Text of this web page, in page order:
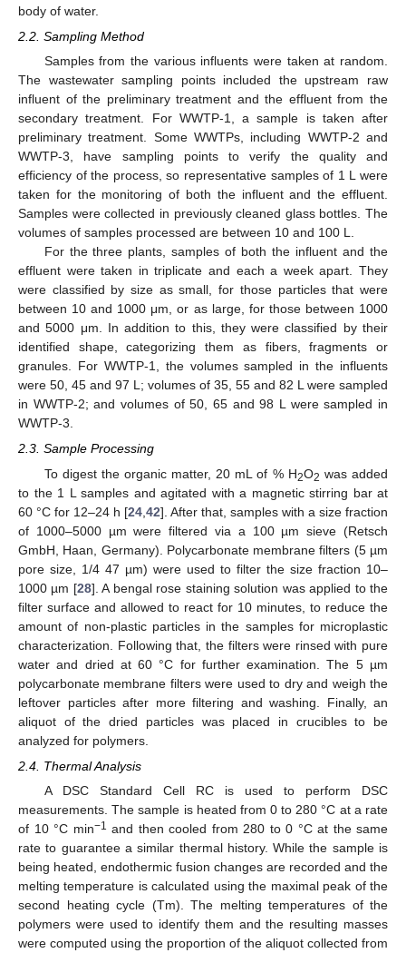
body of water.
2.2. Sampling Method
Samples from the various influents were taken at random.
The wastewater sampling points included the upstream raw
influent of the preliminary treatment and the effluent from the
secondary treatment. For WWTP-1, a sample is taken after
preliminary treatment. Some WWTPs, including WWTP-2 and
WWTP-3, have sampling points to verify the quality and
efficiency of the process, so representative samples of 1 L were
taken for the monitoring of both the influent and the effluent.
Samples were collected in previously cleaned glass bottles. The
volumes of samples processed are between 10 and 100 L.
For the three plants, samples of both the influent and the
effluent were taken in triplicate and each a week apart. They
were classified by size as small, for those particles that were
between 10 and 1000 μm, or as large, for those between 1000
and 5000 μm. In addition to this, they were classified by their
identified shape, categorizing them as fibers, fragments or
granules. For WWTP-1, the volumes sampled in the influents
were 50, 45 and 97 L; volumes of 35, 55 and 82 L were sampled
in WWTP-2; and volumes of 50, 65 and 98 L were sampled in
WWTP-3.
2.3. Sample Processing
To digest the organic matter, 20 mL of % H2O2 was added
to the 1 L samples and agitated with a magnetic stirring bar at
60 °C for 12–24 h [24 42]. After that, samples with a size fraction
of 1000–5000 µm were filtered via a 100 µm sieve (Retsch
GmbH, Haan, Germany). Polycarbonate membrane filters (5 µm
pore size, 1/4 47 µm) were used to filter the size fraction 10–
1000 µm [28]. A bengal rose staining solution was applied to the
filter surface and allowed to react for 10 minutes, to reduce the
amount of non-plastic particles in the samples for microplastic
characterization. Following that, the filters were rinsed with pure
water and dried at 60 °C for further examination. The 5 µm
polycarbonate membrane filters were used to dry and weigh the
leftover particles after more filtering and washing. Finally, an
aliquot of the dried particles was placed in crucibles to be
analyzed for polymers.
2.4. Thermal Analysis
A DSC Standard Cell RC is used to perform DSC
measurements. The sample is heated from 0 to 280 °C at a rate
of 10 °C min−1 and then cooled from 280 to 0 °C at the same
rate to guarantee a similar thermal history. While the sample is
being heated, endothermic fusion changes are recorded and the
melting temperature is calculated using the maximal peak of the
second heating cycle (Tm). The melting temperatures of the
polymers were used to identify them and the resulting masses
were computed using the proportion of the aliquot collected from